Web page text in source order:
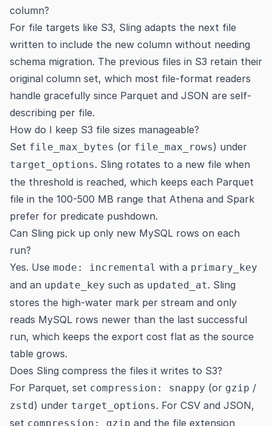
column?
For file targets like S3, Sling adapts the next file
written to include the new column without needing
schema migration. The previous files in S3 retain their
original column set, which most file-format readers
handle gracefully since Parquet and JSON are self-
describing per file.
How do I keep S3 file sizes manageable?
Set file_max_bytes (or file_max_rows) under
target_options. Sling rotates to a new file when
the threshold is reached, which keeps each Parquet
file in the 100-500 MB range that Athena and Spark
prefer for predicate pushdown.
Can Sling pick up only new MySQL rows on each
run?
Yes. Use mode: incremental with a primary_key
and an update_key such as updated_at. Sling
stores the high-water mark per stream and only
reads MySQL rows newer than the last successful
run, which keeps the export cost flat as the source
table grows.
Does Sling compress the files it writes to S3?
For Parquet, set compression: snappy (or gzip /
zstd) under target_options. For CSV and JSON,
set compression: gzip and the file extension